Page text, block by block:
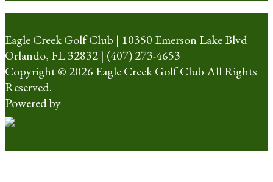
Eagle Creek Golf Club | 10350 Emerson Lake Blvd
Orlando, FL 32832 | (407) 273-4653
Copyright © 2026 Eagle Creek Golf Club All Rights
Reserved.
Powered by